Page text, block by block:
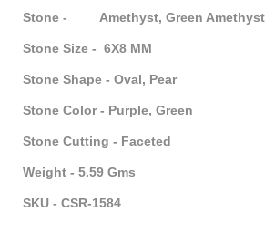
Stone - Amethyst, Green Amethyst
Stone Size - 6X8 MM
Stone Shape - Oval, Pear
Stone Color - Purple, Green
Stone Cutting - Faceted
Weight - 5.59 Gms
SKU - CSR-1584